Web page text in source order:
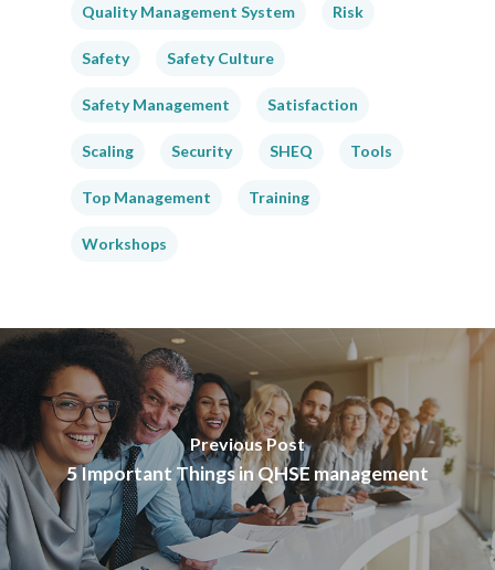
Quality Management System Risk
Safety Safety Culture
Safety Management Satisfaction
Scaling Security SHEQ Tools
Top Management Training
Workshops
Previous Post
5 Important Things in QHSE management